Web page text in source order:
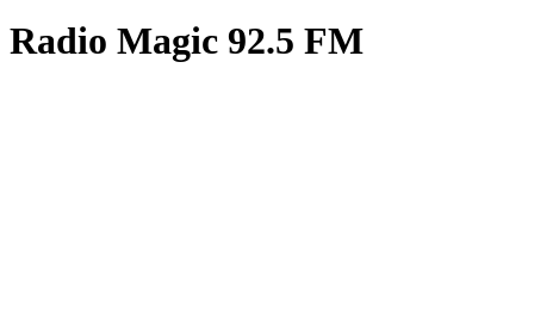
Radio Magic 92.5 FM